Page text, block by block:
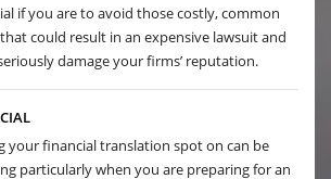
if you are to avoid those costly, common
could result in an expensive lawsuit and
damage your firms’ reputation.
your financial translation spot on can be
particularly when you are preparing for an